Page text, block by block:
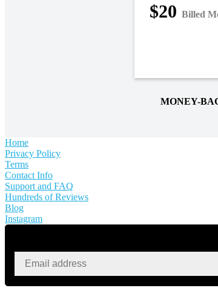
$20 Billed
MONEY-
Home
Privacy Policy
Terms
Contact Info
Support and FAQ
Hundreds of Reviews
Blog
Instagram